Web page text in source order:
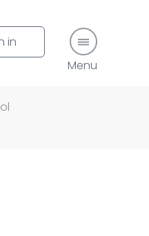
in Menu button